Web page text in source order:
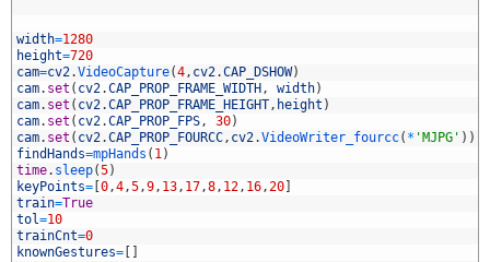
width=1280
height=720
cam=cv2.VideoCapture(4, cv2.CAP_DSHOW)
cam. set ( cv2.CAP_PROP_FRAME_WIDTH , width)
cam. set ( cv2.CAP_PROP_FRAME_HEIGHT, height )
cam. set ( cv2.CAP_PROP_FPS, 30)
cam. set ( cv2.CAP_PROP_FOURCC, cv2.VideoWriter_fourcc( * 'MJPG' ) )
findHands=mpHands ( 1)
time. sleep(5)
keyPoints= 0,4,5,9, 13, 17,8, 12, 16,20
train=True
tol=10
trainCnt=0
knownGestures=